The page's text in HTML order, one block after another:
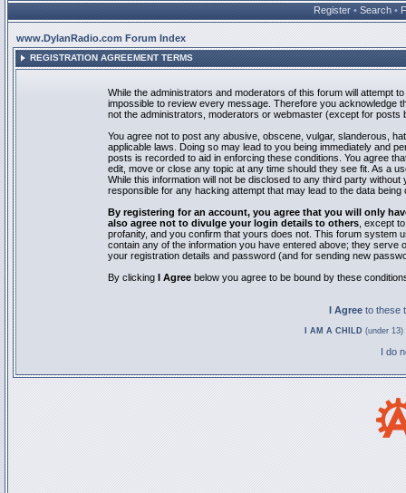
Register • Search •
www.DylanRadio.com Forum Index
REGISTRATION AGREEMENT TERMS
While the administrators and moderators of this forum will attempt
impossible to review every message. Therefore you acknowledge
not the administrators, moderators or webmaster (except for posts
You agree not to post any abusive, obscene, vulgar, slanderous,
applicable laws. Doing so may lead to you being immediately and
posts is recorded to aid in enforcing these conditions. You agree
edit, move or close any topic at any time should they see fit. As a
While this information will not be disclosed to any third party
responsible for any hacking attempt that may lead to the data being
By registering for an account, you agree that you will only
also agree not to divulge your login details to others , except
profanity, and you confirm that yours does not. This forum system
contain any of the information you have entered above; they
your registration details and password (and for sending new
By clicking I Agree below you agree to be bound by these
I Agree to these
I AM A CHILD (under
I do